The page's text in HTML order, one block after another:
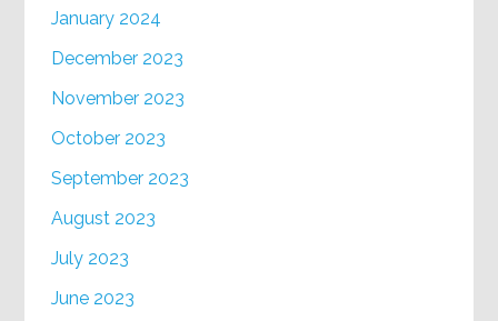
January 2024
December 2023
November 2023
October 2023
September 2023
August 2023
July 2023
June 2023